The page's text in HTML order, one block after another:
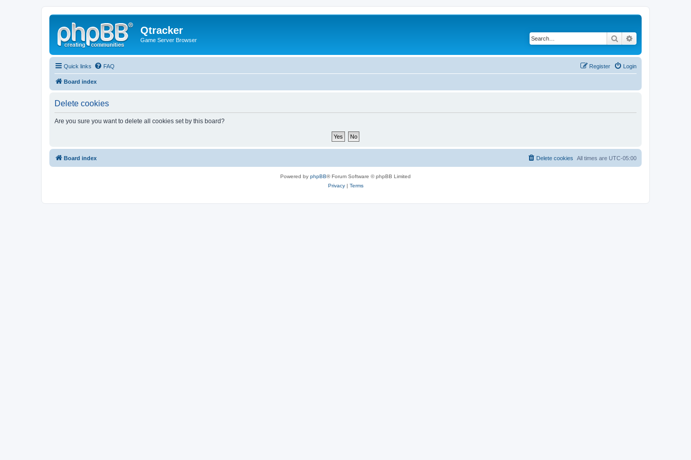
Qtracker
Game Server Browser Search
Quick links FAQ Login
Register
Board index
Delete cookies
Are you sure you want to delete all cookies set by this board?
Board index All times are UTC-05:00
Delete cookies
Powered by phpBB® Forum Software © phpBB Limited
Privacy| Terms